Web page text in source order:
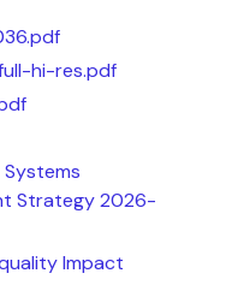
hi-res.pdf
Strategy 2026-
Impact